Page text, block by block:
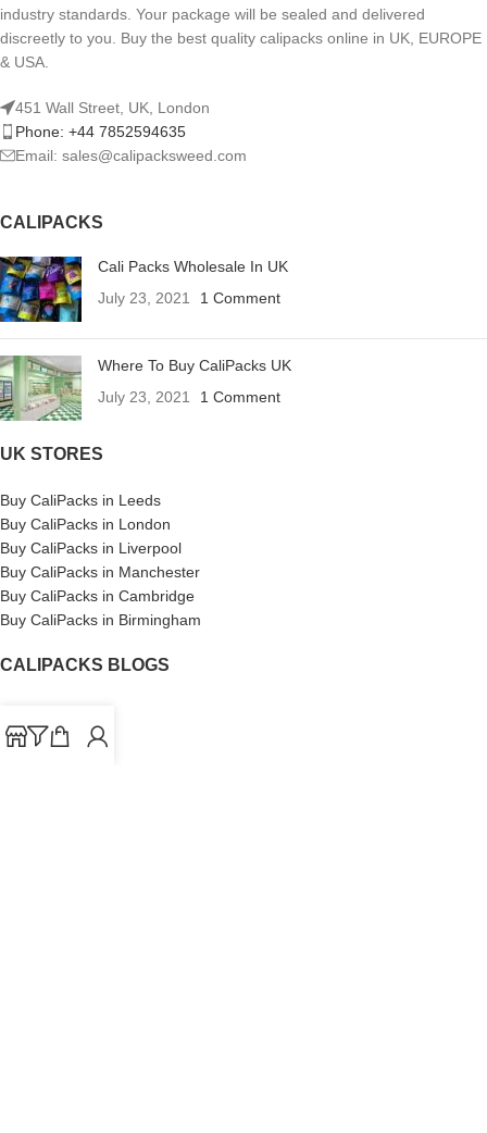
industry standards. Your package will be sealed and delivered
discreetly to you. Buy the best quality calipacks online in UK, EUROPE
& USA.
451 Wall Street, UK, London
Phone: +44 7852594635
Email: sales@calipacksweed.com
CALIPACKS
Cali Packs Wholesale In UK
July 23, 2021
1 Comment
Where To Buy CaliPacks UK
July 23, 2021
1 Comment
UK STORES
Buy CaliPacks in Leeds
Buy CaliPacks in London
Buy CaliPacks in Liverpool
Buy CaliPacks in Manchester
Buy CaliPacks in Cambridge
Buy CaliPacks in Birmingham
CALIPACKS BLOGS
UK Cali Packs